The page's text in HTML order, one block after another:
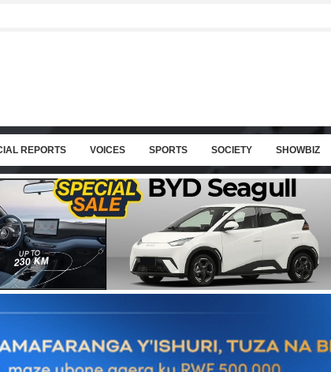
REPORTS VOICES SPORTS SOCIETY SHOWBIZ